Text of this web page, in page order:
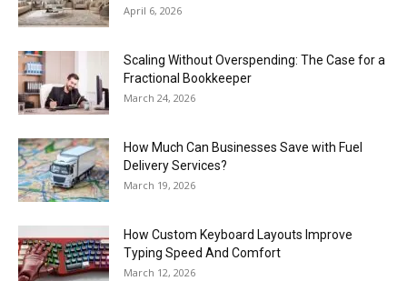
April 6, 2026
Scaling Without Overspending: The Case for a
Fractional Bookkeeper
March 24, 2026
How Much Can Businesses Save with Fuel
Delivery Services?
March 19, 2026
How Custom Keyboard Layouts Improve
Typing Speed And Comfort
March 12, 2026